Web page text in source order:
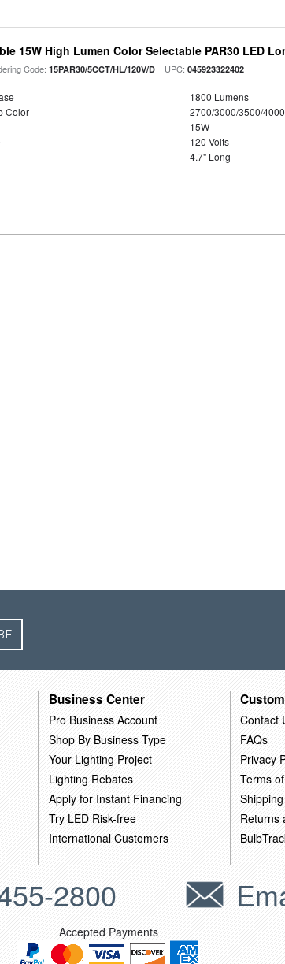
15W High Lumen Color Selectable PAR30 LED
Code:15PAR30/5CCT/HL/120V/D | UPC:045923322402
1800 Lumens
Color
2700/3000/3500/
15W
120 Volts
4.7" Long
Business Center
Pro Business Account
Shop By Business Type
Your Lighting Project
Lighting Rebates
Apply for Instant Financing
Try LED Risk-free
International Customers
Contact
FAQs
Privacy
Terms
Returns
2800
Accepted Payments